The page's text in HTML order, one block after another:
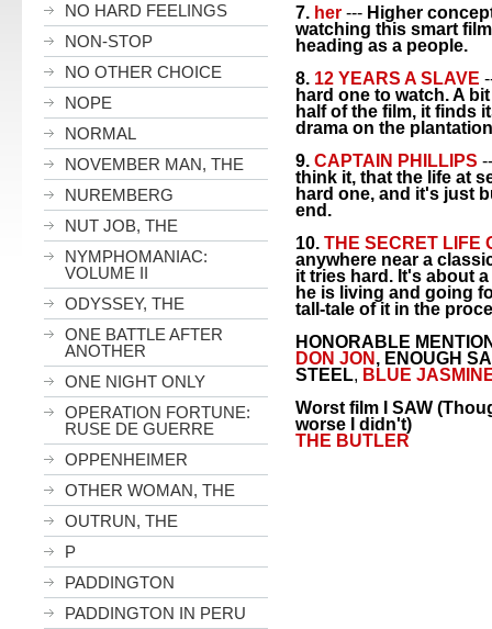
NO HARD FEELINGS
NON-STOP
NO OTHER CHOICE
NOPE
NORMAL
NOVEMBER MAN, THE
NUREMBERG
NUT JOB, THE
NYMPHOMANIAC:
VOLUME II
ODYSSEY, THE
ONE BATTLE AFTER
ANOTHER
ONE NIGHT ONLY
OPERATION FORTUNE:
RUSE DE GUERRE
OPPENHEIMER
OTHER WOMAN, THE
OUTRUN, THE
P
PADDINGTON
PADDINGTON IN PERU
7. her --- Higher
watching this smart
heading as a people.
8. 12 YEARS A SLAVE
hard one to watch. A
half of the film, it finds
drama on the
9. CAPTAIN PHILLIPS
think it, that the life at
hard one, and it's just
end.
10. THE SECRET LIFE
anywhere near a
it tries hard. It's about
he is living and going
tall-tale of it in the
HONORABLE
DON JON , ENOUGH
STEEL, BLUE
Worst film I SAW
worse I didn't)
THE BUTLER